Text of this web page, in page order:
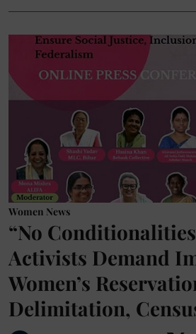
Women News
“No
Activists Demand
Women’s
Delimitation,